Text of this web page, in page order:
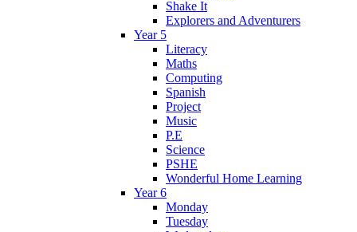
Shake It
Explorers and Adventurers
Year 5
Literacy
Maths
Computing
Spanish
Project
Music
P.E
Science
PSHE
Wonderful Home Learning
Year 6
Monday
Tuesday